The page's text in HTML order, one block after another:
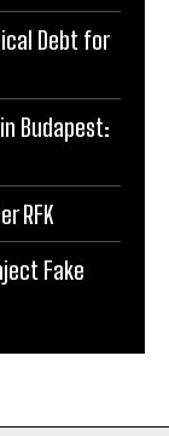
Debt for
Budapest:
RFK
Fake